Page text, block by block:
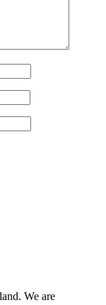
We are